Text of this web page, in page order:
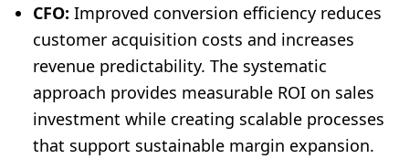
CFO: Improved conversion efficiency reduces
customer acquisition costs and increases
revenue predictability. The systematic
approach provides measurable ROI on sales
investment while creating scalable processes
that support sustainable margin expansion.